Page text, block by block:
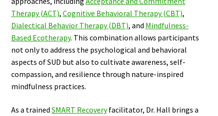
Therapy (ACT), Cognitive Behavioral Therapy (CBT),
Dialectical Behavior Therapy (DBT), and Mindfulness-
Based Ecotherapy. This combination allows participants
not only to address the psychological and behavioral
aspects of SUD but also to cultivate awareness, self-
compassion, and resilience through nature-inspired
mindfulness practices.
As a trained SMART Recoveryfacilitator, Dr. Hall brings a